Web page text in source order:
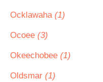
Ocklawaha (1)
Ocoee (3)
Okeechobee (1)
Oldsmar (1)